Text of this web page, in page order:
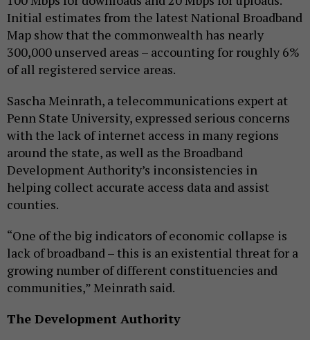
Initial estimates from the latest National Broadband
Map show that the commonwealth has nearly
300,000 unserved areas – accounting for roughly 6%
of all registered service areas.
Sascha Meinrath, a telecommunications expert at
Penn State University, expressed serious concerns
with the lack of internet access in many regions
around the state, as well as the Broadband
Development Authority’s inconsistencies in
helping collect accurate access data and assist
counties.
“One of the big indicators of economic collapse is
lack of broadband – this is an existential threat for a
growing number of different constituencies and
communities,” Meinrath said.
The Development Authority